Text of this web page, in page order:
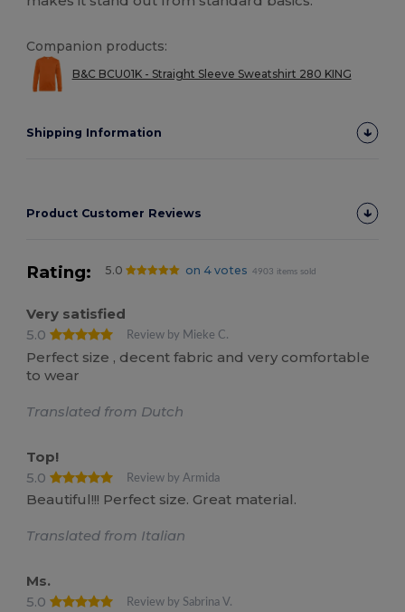
Companion products:
B&C BCU01K - Straight Sleeve Sweatshirt 280 KING
Shipping Information
Product Customer Reviews
Rating: 5.0 on 4 votes 4903 items sold
Very satisfied
5.0
Review by Mieke C.
Perfect size , decent fabric and very comfortable
to wear
Translated from Dutch
Top!
5.0
Review by Armida
Beautiful!!! Perfect size. Great material.
Translated from Italian
Ms.
5.0
Review by Sabrina V.